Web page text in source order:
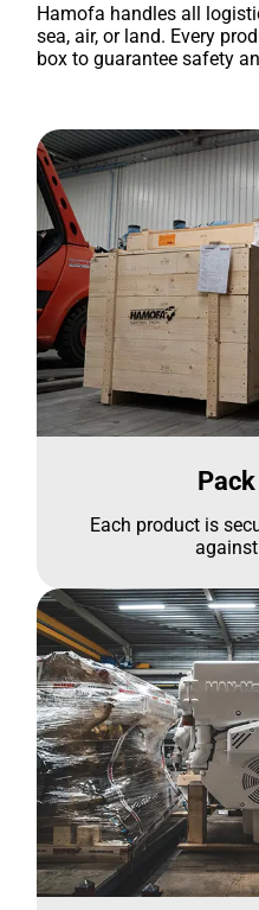
Hamofa handles all
sea, air, or land. Every
box to guarantee safety
Each product is